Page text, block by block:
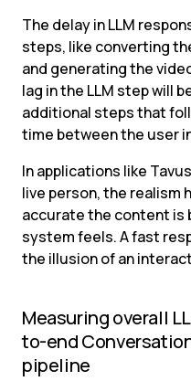
The delay in LLM
steps, like converting
and generating the
lag in the LLM step will
additional steps that
time between the user
In applications like
live person, the realism
accurate the content is
system feels. A fast
the illusion of an
Measuring overall
to-end
pipeline